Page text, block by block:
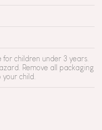
for children under 3 years.
Remove all packaging
child.